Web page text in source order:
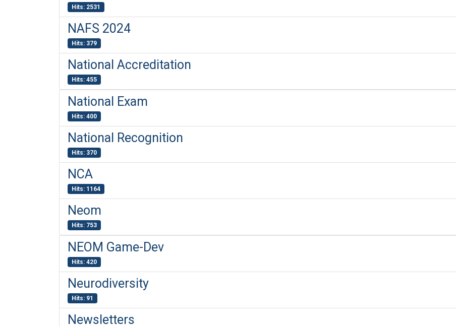
Hits: 2531
NAFS 2024
Hits: 379
National Accreditation
Hits: 455
National Exam
Hits: 400
National Recognition
Hits: 370
NCA
Hits: 1164
Neom
Hits: 753
NEOM Game-Dev
Hits: 420
Neurodiversity
Hits: 91
Newsletters